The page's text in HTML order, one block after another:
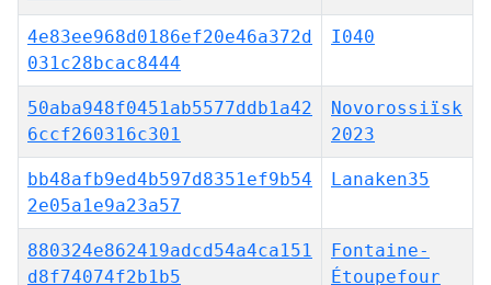
4e83ee968d0186ef20e46a372d
031c28bcac8444
I040
50aba948f0451ab5577ddb1a42
6ccf260316c301
Novorossiïsk
2023
bb48afb9ed4b597d8351ef9b54
2e05a1e9a23a57
Lanaken35
880324e862419adcd54a4ca151
d8f74074f2b1b5
Fontaine-
Étoupefour